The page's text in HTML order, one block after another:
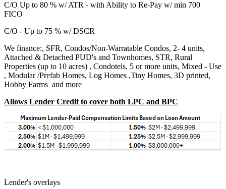
C/O Up to 80 % w/ ATR - with Ability to Re-Pay w/ min 700
FICO
C/O - Up to 75 % w/ DSCR
We finance:, SFR, Condos/Non-Warratable Condos, 2- 4 units,
Attached & Detached PUD's and Townhomes, STR, Rural
Properties (up to 10 acres) , Condotels, 5 or more units, Mixed - Use
, Modular /Prefab Homes, Log Homes ,Tiny Homes, 3D printed,
Hobby Farms and more
Allows Lender Credit to cover both LPC and BPC
Lender's overlays